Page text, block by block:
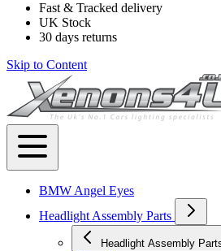
Fast & Tracked delivery
UK Stock
30 days returns
Skip to Content
BMW Angel Eyes
Headlight Assembly Parts
Headlight Assembly